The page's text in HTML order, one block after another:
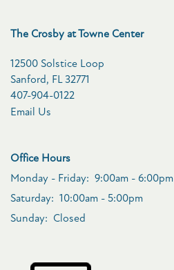
The Crosby at Towne Center
12500 Solstice Loop
Sanford, FL32771
407-904-0122
Email Us
Office Hours
Monday - Friday: 9:00am - 6:00pm
Saturday: 10:00am - 5:00pm
Sunday: Closed